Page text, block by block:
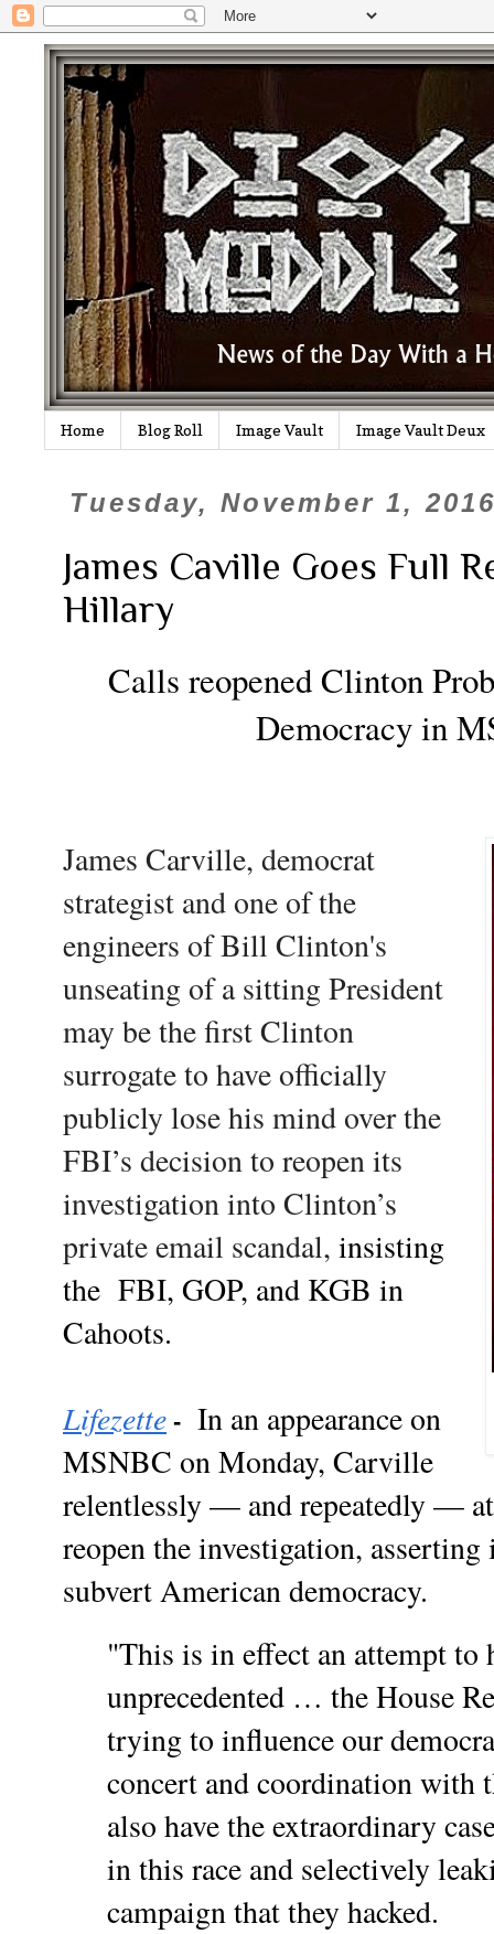
Home Blog Roll Image Vault Image Vault Deux
Tuesday, November 1,
James Caville Goes Full
Hillary
Calls reopened Clinton
Democracy in
James Carville, democrat
strategist and one of the
engineers of Bill Clinton's
unseating of a sitting President
may be the first Clinton
surrogate to have officially
publicly lose his mind over the
FBI’s decision to reopen its
investigation into Clinton’s
private email scandal, insisting
the FBI, GOP, and KGB in
Cahoots.
Lifezette - In an appearance on
MSNBC on Monday, Carville
relentlessly — and repeatedly —
reopen the investigation,
subvert American democracy.
"This is in effect an attempt to
unprecedented … the House
trying to influence our
concert and coordination with
also have the extraordinary
in this race and selectively
campaign that they hacked.